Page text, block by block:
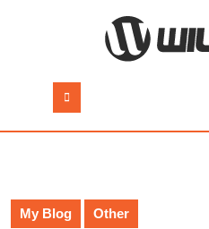
Button
My Blog Other